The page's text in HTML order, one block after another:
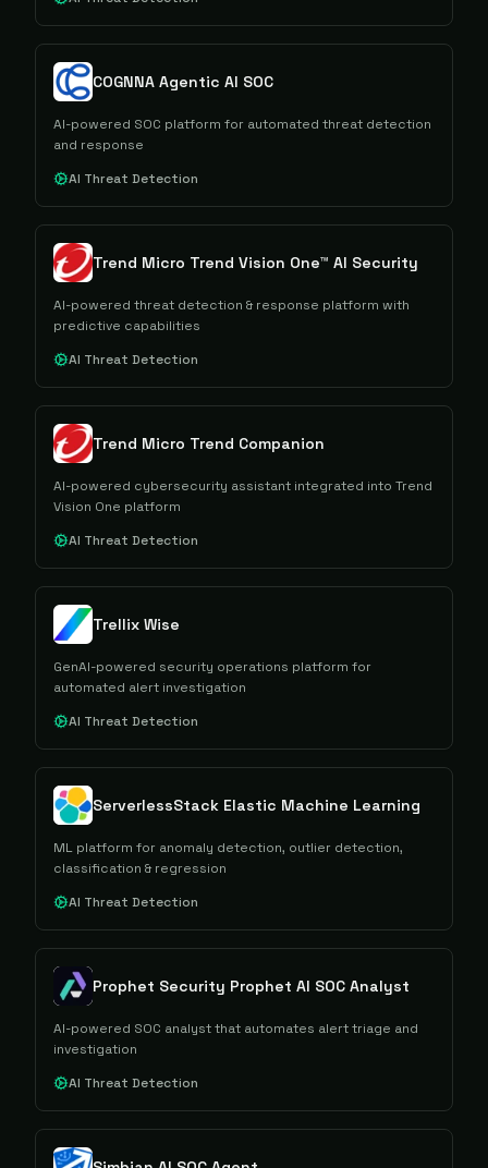
COGNNA Agentic AI SOC
AI-powered SOC platform for automated threat detection
and response
AI Threat Detection
Trend Micro Trend Vision One™ AI Security
AI-powered threat detection & response platform with
predictive capabilities
AI Threat Detection
Trend Micro Trend Companion
AI-powered cybersecurity assistant integrated into Trend
Vision One platform
AI Threat Detection
Trellix Wise
GenAI-powered security operations platform for
automated alert investigation
AI Threat Detection
ServerlessStack Elastic Machine Learning
ML platform for anomaly detection, outlier detection,
classification & regression
AI Threat Detection
Prophet Security Prophet AI SOC Analyst
AI-powered SOC analyst that automates alert triage and
investigation
AI Threat Detection